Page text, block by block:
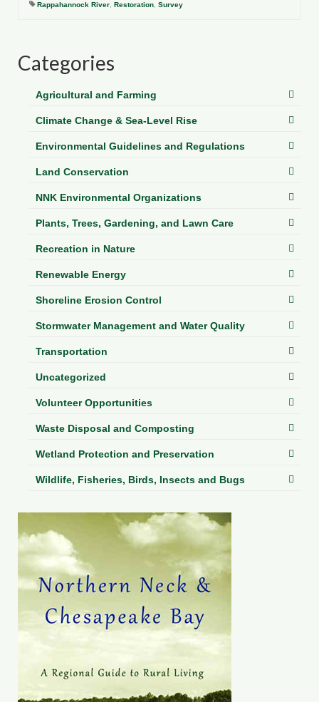
Department of Game and Inland Fisheries
Contact
Regional Guide
Rappahannock River Restoration Survey
Categories
Agricultural and Farming
Climate Change & Sea-Level Rise
Environmental Guidelines and Regulations
Land Conservation
NNK Environmental Organizations
Plants, Trees, Gardening, and Lawn Care
Recreation in Nature
Renewable Energy
Shoreline Erosion Control
Stormwater Management and Water Quality
Transportation
Uncategorized
Volunteer Opportunities
Waste Disposal and Composting
Wetland Protection and Preservation
Wildlife, Fisheries, Birds, Insects and Bugs